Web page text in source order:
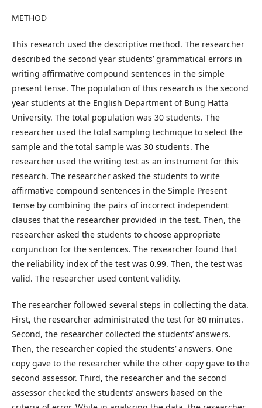
METHOD
This research used the descriptive method. The researcher
described the second year students’ grammatical errors in
writing affirmative compound sentences in the simple
present tense. The population of this research is the second
year students at the English Department of Bung Hatta
University. The total population was 30 students. The
researcher used the total sampling technique to select the
sample and the total sample was 30 students. The
researcher used the writing test as an instrument for this
research. The researcher asked the students to write
affirmative compound sentences in the Simple Present
Tense by combining the pairs of incorrect independent
clauses that the researcher provided in the test. Then, the
researcher asked the students to choose appropriate
conjunction for the sentences. The researcher found that
the reliability index of the test was 0.99. Then, the test was
valid. The researcher used content validity.
The researcher followed several steps in collecting the data.
First, the researcher administrated the test for 60 minutes.
Second, the researcher collected the students’ answers.
Then, the researcher copied the students’ answers. One
copy gave to the researcher while the other copy gave to the
second assessor. Third, the researcher and the second
assessor checked the students’ answers based on the